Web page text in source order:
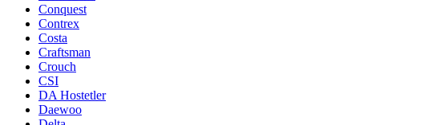
Conquest
Contrex
Costa
Craftsman
Crouch
CSI
DA Hostetler
Daewoo